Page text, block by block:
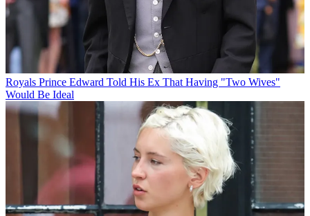
Royals Prince Edward Told His Ex That Having "Two Wives"
Would Be Ideal